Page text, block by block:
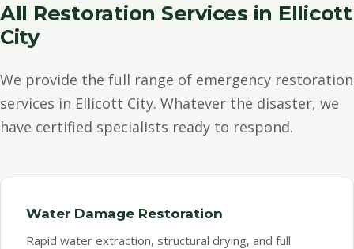
All Restoration Services in Ellicott
City
We provide the full range of emergency restoration
services in Ellicott City. Whatever the disaster, we
have certified specialists ready to respond.
Water Damage Restoration
Rapid water extraction, structural drying, and full